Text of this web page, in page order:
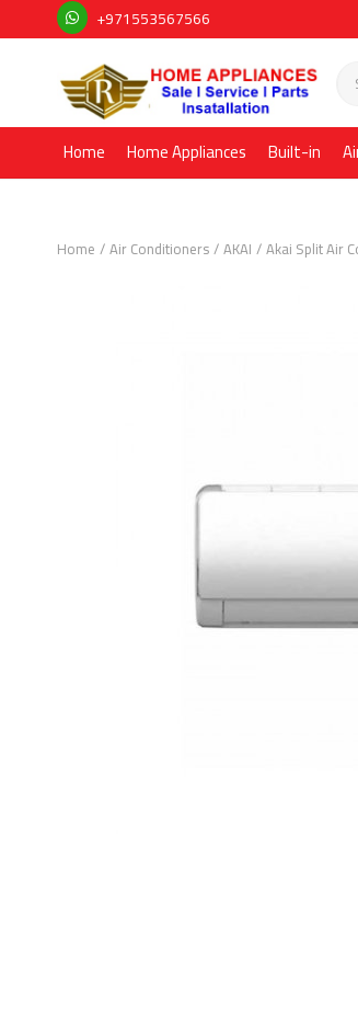
+971553567566
Home Home Appliances Built-in
Home Air Conditioners AKAI Akai Split Air